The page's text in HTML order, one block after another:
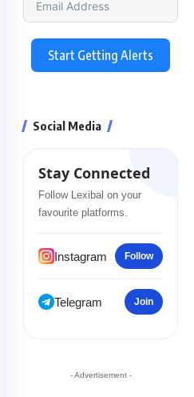
Start Getting Alerts
Social Media
Stay Connected
Follow Lexibal on your
favourite platforms.
Instagram Follow
Telegram Join
- Advertisement -